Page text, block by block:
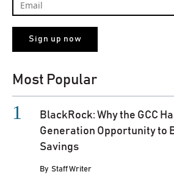
Most Popular
BlackRock: Why the GCC
Generation Opportunity to
Savings
By Staff Writer